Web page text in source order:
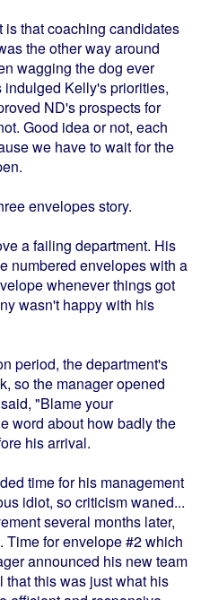
is that coaching candidates
the other way around
wagging the dog ever
Kelly's priorities,
ND's prospects for
Good idea or not, each
we have to wait for the
envelopes story.
a failing department. His
numbered envelopes with a
whenever things got
wasn't happy with his
period, the department's
so the manager opened
"Blame your
word about how badly the
his arrival.
time for his management
idiot, so criticism waned...
several months later,
Time for envelope #2 which
announced his new team
this was just what his